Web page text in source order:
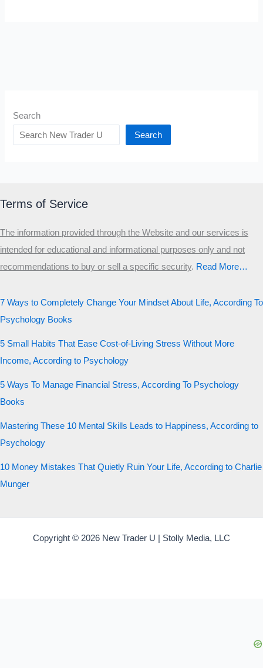
Search
Search
Terms of Service
The information provided through the Website and our services is
intended for educational and informational purposes only and not
recommendations to buy or sell a specific security.​ Read More…
7 Ways to Completely Change Your Mindset About Life, According To
Psychology Books
5 Small Habits That Ease Cost-of-Living Stress Without More
Income, According to Psychology
5 Ways To Manage Financial Stress, According To Psychology
Books
Mastering These 10 Mental Skills Leads to Happiness, According to
Psychology
10 Money Mistakes That Quietly Ruin Your Life, According to Charlie
Munger
Copyright © 2026 New Trader U | Stolly Media, LLC